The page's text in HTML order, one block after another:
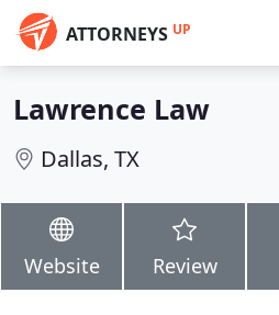
ATTORNEYS UP
Lawrence Law
Dallas, TX
Website Review